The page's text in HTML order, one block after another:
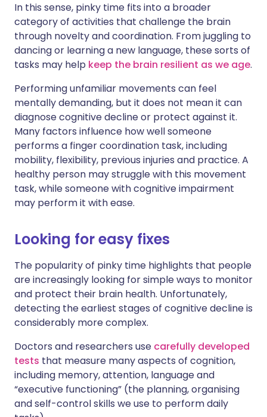
In this sense, pinky time fits into a broader
category of activities that challenge the brain
through novelty and coordination. From juggling to
dancing or learning a new language, these sorts of
tasks may help keep the brain resilient as we age.
Performing unfamiliar movements can feel
mentally demanding, but it does not mean it can
diagnose cognitive decline or protect against it.
Many factors influence how well someone
performs a finger coordination task, including
mobility, flexibility, previous injuries and practice. A
healthy person may struggle with this movement
task, while someone with cognitive impairment
may perform it with ease.
Looking for easy fixes
The popularity of pinky time highlights that people
are increasingly looking for simple ways to monitor
and protect their brain health. Unfortunately,
detecting the earliest stages of cognitive decline is
considerably more complex.
Doctors and researchers use carefully developed
tests that measure many aspects of cognition,
including memory, attention, language and
“executive functioning” (the planning, organising
and self-control skills we use to perform daily